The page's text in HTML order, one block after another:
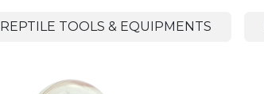
REPTILE TOOLS & EQUIPMENTS